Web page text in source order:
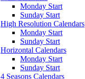
Monday Start
Sunday Start
High Resolution Calendars
Monday Start
Sunday Start
Horizontal Calendars
Monday Start
Sunday Start
4 Seasons Calendars